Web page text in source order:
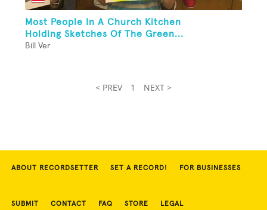
Most People In A Church Kitchen
Holding Sketches Of The Green...
Bill Ver
< PREV 1 NEXT >
ABOUT RECORDSETTER SET A RECORD! FOR BUSINESSES
SUBMIT CONTACT FAQ STORE LEGAL